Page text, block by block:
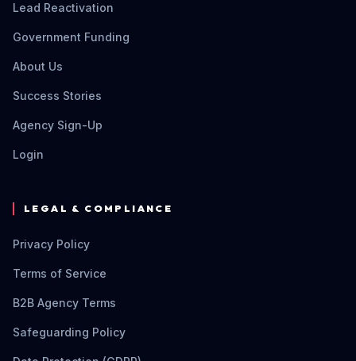
Lead Reactivation
Government Funding
About Us
Success Stories
Agency Sign-Up
Login
LEGAL & COMPLIANCE
Privacy Policy
Terms of Service
B2B Agency Terms
Safeguarding Policy